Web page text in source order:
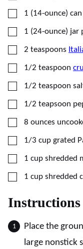
▢
1 (14-ounce) can
▢
1 (24-ounce) jar
▢
2 teaspoons
▢
1/2 teaspoon
▢
1/2 teaspoon
▢
1/2 teapsoon
▢
8 ounces
▢
1/3 cup grated
▢
1 cup shredded
▢
1 cup shredded
Instructions
Place the
large nonstick